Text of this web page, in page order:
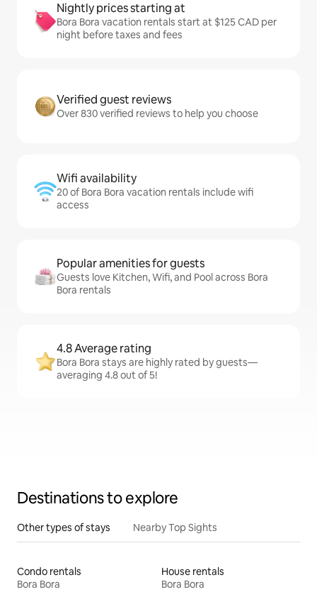
Nightly prices starting at
Bora Bora vacation rentals start at $125 CAD per
night before taxes and fees
Verified guest reviews
Over 830 verified reviews to help you choose
Wifi availability
20 of Bora Bora vacation rentals include wifi
access
Popular amenities for guests
Guests love Kitchen, Wifi, and Pool across Bora
Bora rentals
4.8 Average rating
Bora Bora stays are highly rated by guests—
averaging 4.8 out of 5!
Destinations to explore
Other types of stays Nearby Top Sights
Condo rentals
Bora Bora
House rentals
Bora Bora